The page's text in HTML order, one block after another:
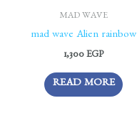
MAD WAVE
mad wave Alien rainbow
1,300 EGP
READ MORE